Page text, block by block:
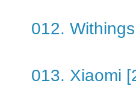
012.
013. Xiaomi